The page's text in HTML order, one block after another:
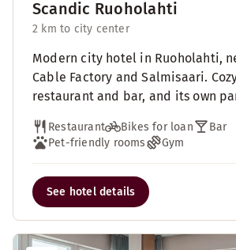
Scandic Ruoholahti
2 km to city center
Modern city hotel in Ruoholahti,
Cable Factory and Salmisaari.
restaurant and bar, and its own
Restaurant Bikes for loan
Bar
Pet-friendly rooms
Gym
See hotel details